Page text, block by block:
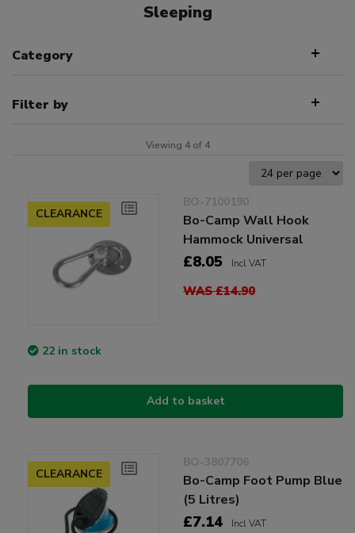
Sleeping
Category
Filter by
Viewing 4 of 4
CLEARANCE
BO-7100190
Bo-Camp Wall Hook
Hammock Universal
£8.05 Incl VAT
WAS £14.90
22 in stock
Add to basket
CLEARANCE
BO-3807706
Bo-Camp Foot Pump Blue
(5 Litres)
£7.14 Incl VAT